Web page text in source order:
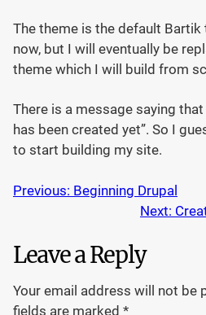
The theme is the default Bartik
now, but I will eventually be
theme which I will build from
There is a message saying
has been created yet”. So I
to start building my site.
Previous: Beginning Drupal
Next:
Leave a Reply
Your email address will not be
fields are marked *